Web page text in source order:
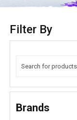
Filter By
Brands